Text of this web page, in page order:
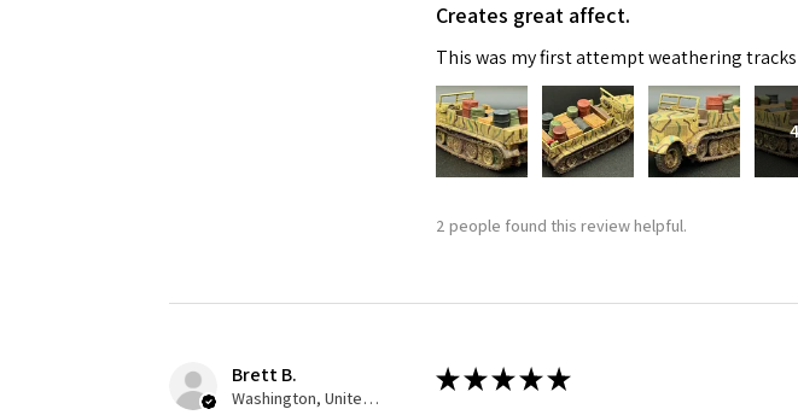
Creates great affect.
This was my first attempt weathering
2 people found this review helpful.
Brett B.
Washington, United States
★★★★★
Sign Up For Email
Get the latest Model info and updates
Email
Last Name